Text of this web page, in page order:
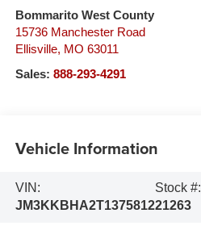
Bommarito West County
15736 Manchester Road
Ellisville, MO 63011
Sales: 888-293-4291
Vehicle Information
VIN:
JM3KKBHA2T1375812
Stock #:
21263